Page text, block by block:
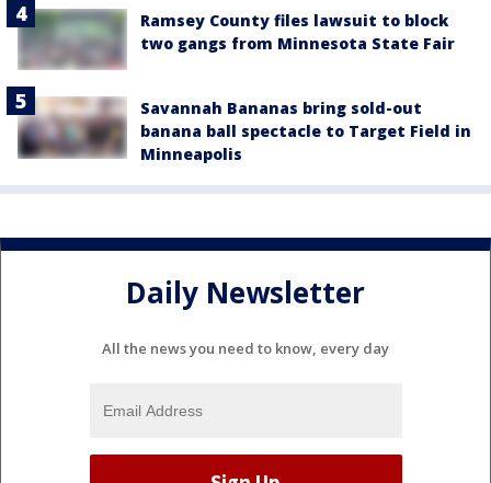
Ramsey County files lawsuit to block
two gangs from Minnesota State Fair
Savannah Bananas bring sold-out
banana ball spectacle to Target Field in
Minneapolis
Daily Newsletter
All the news you need to know, every day